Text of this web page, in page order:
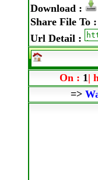
Download :
Share File To :
Url Detail :
On : 1 |
=>